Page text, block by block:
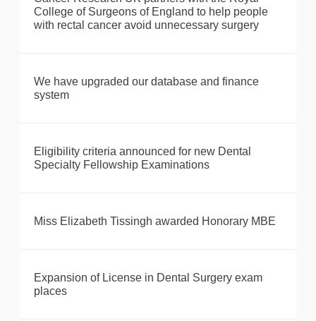
College of Surgeons of England to help people
with rectal cancer avoid unnecessary surgery
We have upgraded our database and finance
system
Eligibility criteria announced for new Dental
Specialty Fellowship Examinations
Miss Elizabeth Tissingh awarded Honorary MBE
Expansion of License in Dental Surgery exam
places